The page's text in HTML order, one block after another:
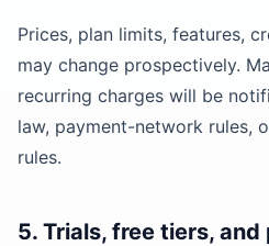
Prices, plan limits, features,
may change prospectively.
recurring charges will be
law, payment-network rules,
rules.
5. Trials, free tiers,